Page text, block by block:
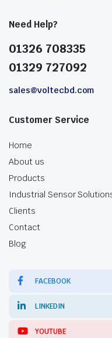
Need Help?
01326 708335
01329 727092
sales@voltecbd.com
Customer Service
Home
About us
Products
Industrial Sensor
Clients
Contact
Blog
FACEBOOK
LINKEDIN
YOUTUBE